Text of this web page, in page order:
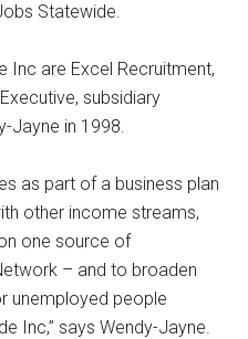
Statewide.
Inc are Excel Recruitment,
subsidiary
Jayne in 1998.
as part of a business plan
other income streams,
one source of
– and to broaden
unemployed people
Inc,” says Wendy-Jayne.